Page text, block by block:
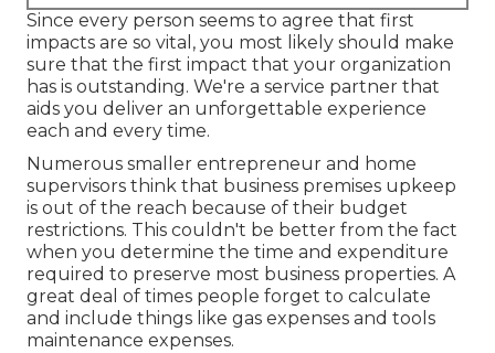
Since every person seems to agree that first
impacts are so vital, you most likely should make
sure that the first impact that your organization
has is outstanding. We're a service partner that
aids you deliver an unforgettable experience
each and every time.
Numerous smaller entrepreneur and home
supervisors think that business premises upkeep
is out of the reach because of their budget
restrictions. This couldn't be better from the fact
when you determine the time and expenditure
required to preserve most business properties. A
great deal of times people forget to calculate
and include things like gas expenses and tools
maintenance expenses.